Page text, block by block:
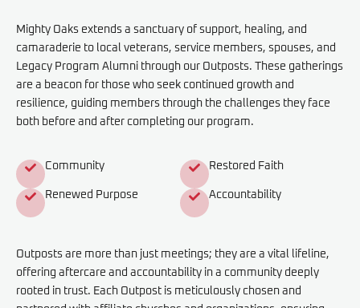
Mighty Oaks extends a sanctuary of support, healing, and
camaraderie to local veterans, service members, spouses, and
Legacy Program Alumni through our Outposts. These gatherings
are a beacon for those who seek continued growth and
resilience, guiding members through the challenges they face
both before and after completing our program.
Community Restored Faith
Renewed Purpose Accountability
Outposts are more than just meetings; they are a vital lifeline,
offering aftercare and accountability in a community deeply
rooted in trust. Each Outpost is meticulously chosen and